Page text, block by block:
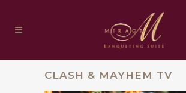
CLASH & MAYHEM TV